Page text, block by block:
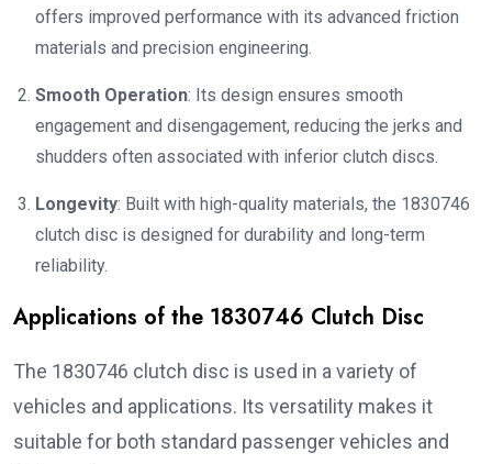
offers improved performance with its advanced friction
materials and precision engineering.
Smooth Operation: Its design ensures smooth
engagement and disengagement, reducing the jerks and
shudders often associated with inferior clutch discs.
Longevity: Built with high-quality materials, the 1830746
clutch disc is designed for durability and long-term
reliability.
Applications of the 1830746 Clutch Disc
The 1830746 clutch disc is used in a variety of
vehicles and applications. Its versatility makes it
suitable for both standard passenger vehicles and